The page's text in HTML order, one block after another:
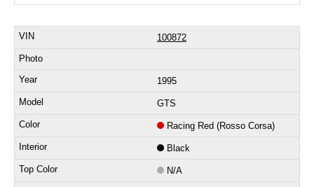
100872
1995
GTS
Racing Red (Rosso Corsa)
Black
N/A